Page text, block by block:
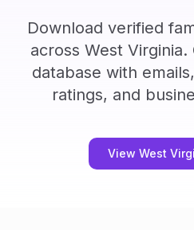
Download verified
across West
database with
ratings, and
View West